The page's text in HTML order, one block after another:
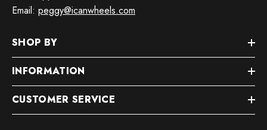
Email: peggy@icanwheels.com
SHOP BY
INFORMATION
CUSTOMER SERVICE